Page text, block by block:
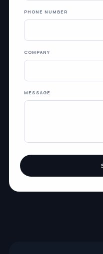
PHONE NUMBER
COMPANY
MESSAGE